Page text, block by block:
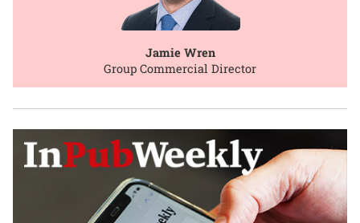
Jamie Wren
Group Commercial Director